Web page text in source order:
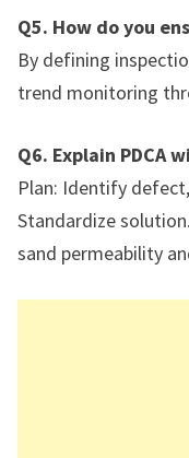
Q5. How do you
By defining
trend monitoring
Q6. Explain PDCA
Plan: Identify
Standardize
sand permeability